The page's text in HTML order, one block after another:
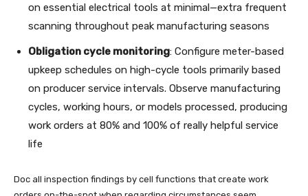
on essential electrical tools at minimal—extra frequent
scanning throughout peak manufacturing seasons
Obligation cycle monitoring: Configure meter-based
upkeep schedules on high-cycle tools primarily based
on producer service intervals. Observe manufacturing
cycles, working hours, or models processed, producing
work orders at 80% and 100% of really helpful service
life
Doc all inspection findings by cell functions that create work